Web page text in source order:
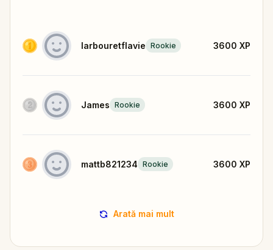
larbouretflavie Rookie 3600 XP
James Rookie 3600 XP
mattb821234 Rookie 3600 XP
Arată mai mult